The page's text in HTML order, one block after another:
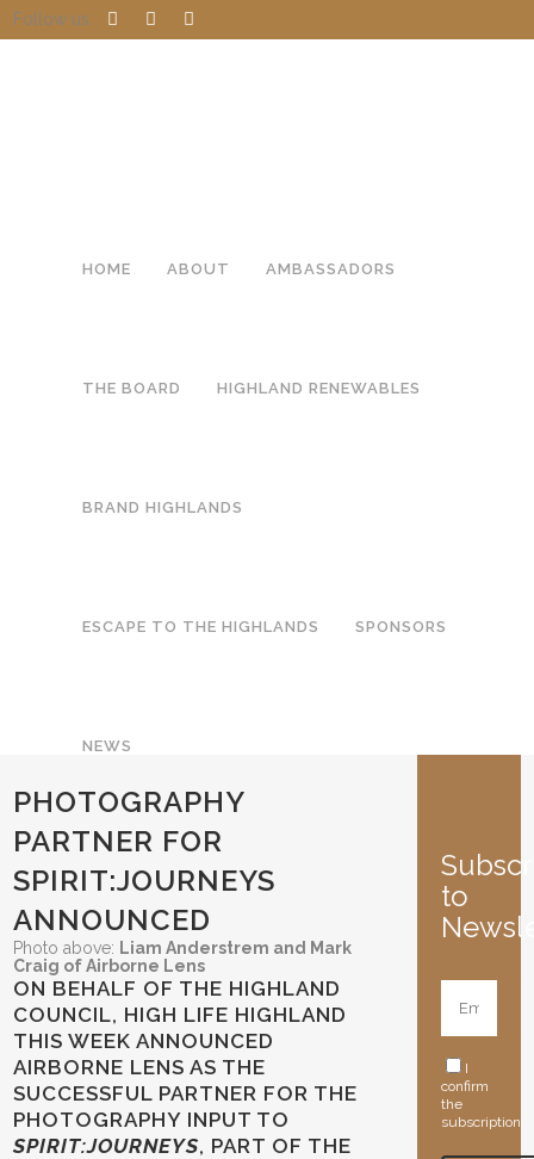
Follow us
HOME ABOUT AMBASSADORS
THE BOARD HIGHLAND RENEWABLES
BRAND HIGHLANDS
ESCAPE TO THE HIGHLANDS SPONSORS
NEWS
PHOTOGRAPHY
PARTNER FOR
SPIRIT:JOURNEYS
ANNOUNCED
Photo above: Liam Anderstrem and Mark
Craig of Airborne Lens
ON BEHALF OF THE HIGHLAND
COUNCIL, HIGH LIFE HIGHLAND
THIS WEEK ANNOUNCED
AIRBORNE LENS AS THE
SUCCESSFUL PARTNER FOR THE
PHOTOGRAPHY INPUT TO
SPIRIT:JOURNEYS, PART OF THE
to
I
confirm
the
subscription